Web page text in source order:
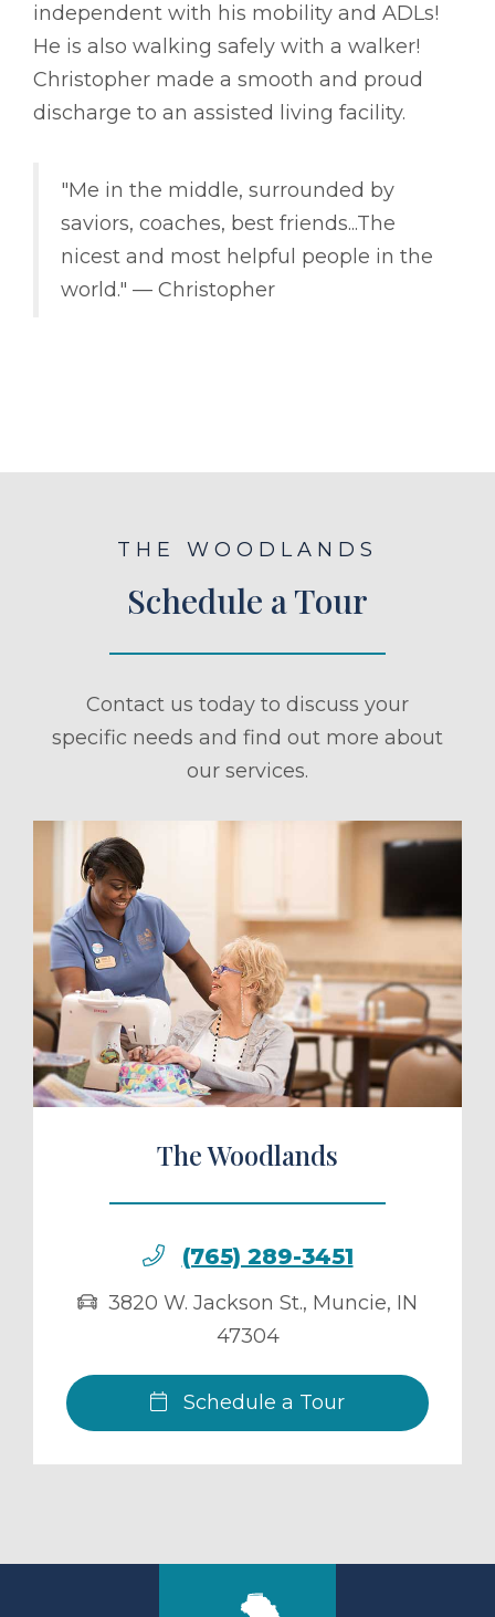
independent with his mobility and ADLs!
He is also walking safely with a walker!
Christopher made a smooth and proud
discharge to an assisted living facility.
"Me in the middle, surrounded by
saviors, coaches, best friends...The
nicest and most helpful people in the
world." –– Christopher
THE WOODLANDS
Schedule a Tour
Contact us today to discuss your
specific needs and find out more about
our services.
a Tour
The Woodlands
(765) 289-3451
3820 W. Jackson St., Muncie, IN
47304
Schedule a Tour